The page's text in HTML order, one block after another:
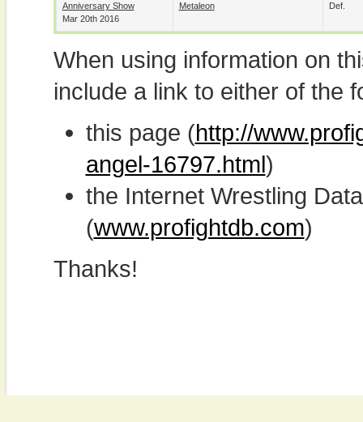
Anniversary Show
Mar 20th 2016
Metaleon Def.
When using information on
include a link to either of the
this page (http://
angel-16797.html)
the Internet Wrestling
(www.profightdb.com)
Thanks!